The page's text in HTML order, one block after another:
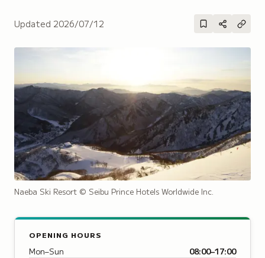
Updated 2026/07/12
Naeba Ski Resort © Seibu Prince Hotels Worldwide Inc.
OPENING HOURS
Mon–Sun
08:00–17:00